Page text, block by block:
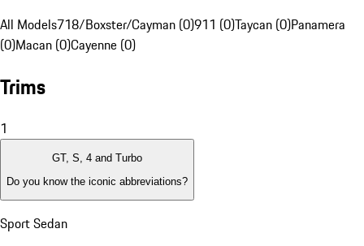
All Models718/Boxster/Cayman (0)911 (0)Taycan (0)Panamera
(0)Macan (0)Cayenne (0)
Trims
1
GT, S, 4 and Turbo
Do you know the iconic abbreviations?
Sport Sedan